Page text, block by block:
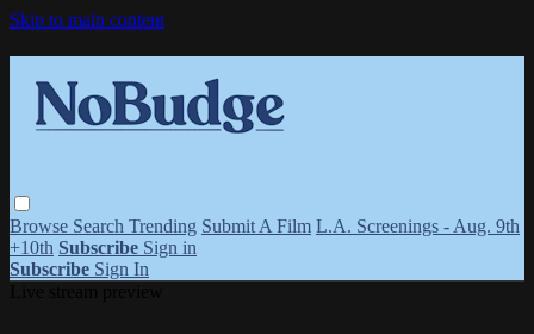
Skip to main content
Browse Search Trending Submit A Film L.A. Screenings - Aug. 9th
+10th Subscribe Sign in
Subscribe Sign In